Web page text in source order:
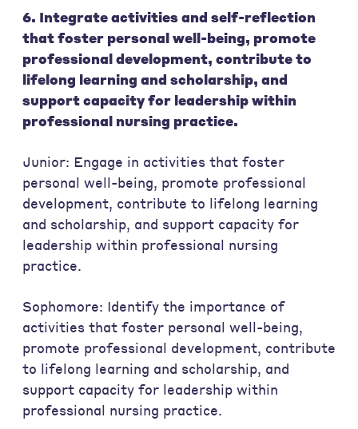
6. Integrate activities and self-reflection
that foster personal well-being, promote
professional development, contribute to
lifelong learning and scholarship, and
support capacity for leadership within
professional nursing practice.
Junior: Engage in activities that foster
personal well-being, promote professional
development, contribute to lifelong learning
and scholarship, and support capacity for
leadership within professional nursing
practice.
Sophomore: Identify the importance of
activities that foster personal well-being,
promote professional development, contribute
to lifelong learning and scholarship, and
support capacity for leadership within
professional nursing practice.